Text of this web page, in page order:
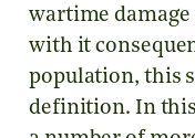
wartime
with it
population, this
definition. In